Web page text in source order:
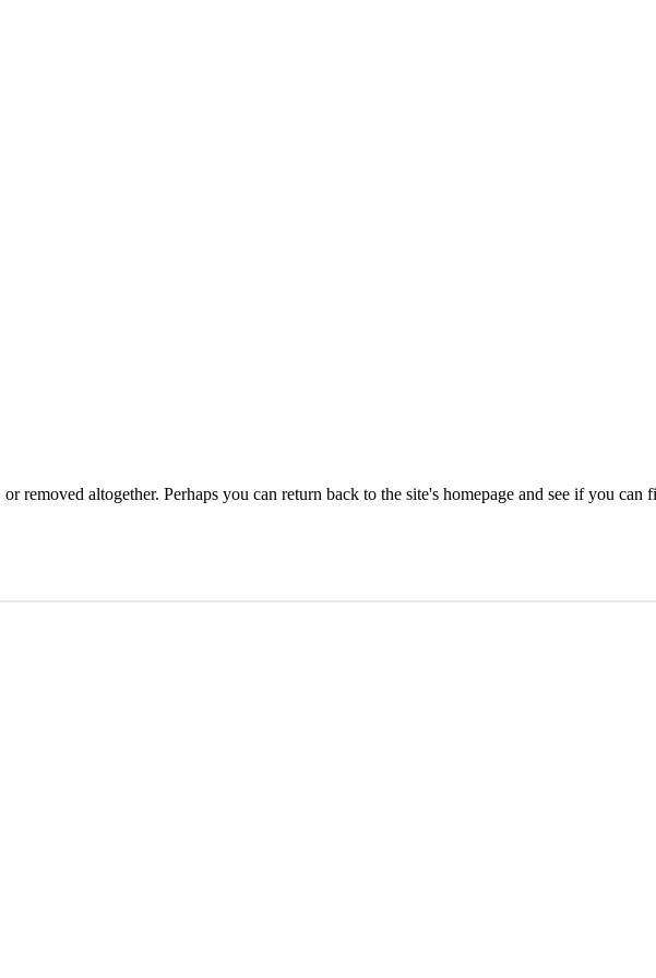
removed altogether. Perhaps you can return back to the site's homepage and see if you